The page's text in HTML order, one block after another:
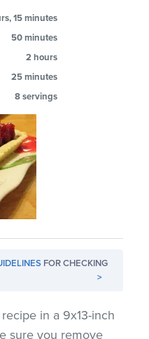
15 minutes
50 minutes
2 hours
25 minutes
8 servings
FOR CHECKING
>
in a 9x13-inch
sure you remove